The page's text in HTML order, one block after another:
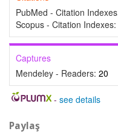
PubMed - Citation
Scopus - Citation Indexes:
Captures
Mendeley - Readers: 20
- see details
Paylaş